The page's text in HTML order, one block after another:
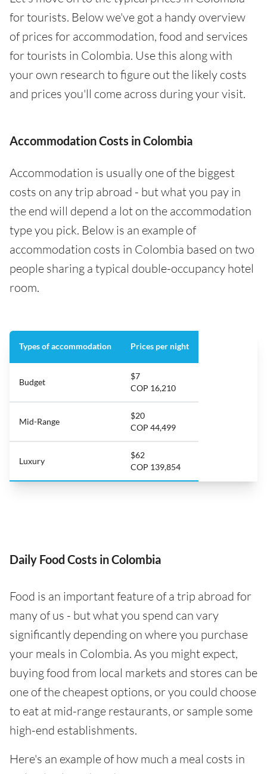
for tourists. Below we've got a handy overview
of prices for accommodation, food and services
for tourists in Colombia. Use this along with
your own research to figure out the likely costs
and prices you'll come across during your visit.
Accommodation Costs in Colombia
Accommodation is usually one of the biggest
costs on any trip abroad - but what you pay in
the end will depend a lot on the accommodation
type you pick. Below is an example of
accommodation costs in Colombia based on two
people sharing a typical double-occupancy hotel
room.
Types of accommodation Prices per night
Budget
$7
COP 16,210
Mid-Range
$20
COP 44,499
Luxury
$62
COP 139,854
Daily Food Costs in Colombia
Food is an important feature of a trip abroad for
many of us - but what you spend can vary
significantly depending on where you purchase
your meals in Colombia. As you might expect,
buying food from local markets and stores can be
one of the cheapest options, or you could choose
to eat at mid-range restaurants, or sample some
high-end establishments.
Here's an example of how much a meal costs in